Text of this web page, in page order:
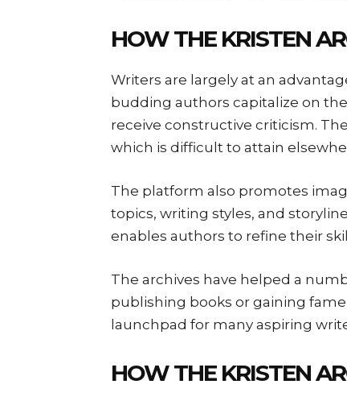
HOW THE KRISTEN
Writers are largely at an
budding authors capitalize on
receive constructive criticism.
which is difficult to attain
The platform also promotes
topics, writing styles, and
enables authors to refine their
The archives have helped a
publishing books or gaining
launchpad for many aspiring
HOW THE KRISTEN